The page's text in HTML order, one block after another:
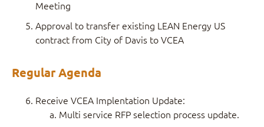
Meeting
Approval to transfer existing LEAN Energy US
contract from City of Davis to VCEA
Regular Agenda
Receive VCEA Implentation Update:
Multi service RFP selection process update.